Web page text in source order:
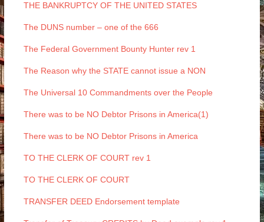
THE BANKRUPTCY OF THE UNITED STATES
The DUNS number – one of the 666
The Federal Government Bounty Hunter rev 1
The Reason why the STATE cannot issue a NON
The Universal 10 Commandments over the People
There was to be NO Debtor Prisons in America(1)
There was to be NO Debtor Prisons in America
TO THE CLERK OF COURT rev 1
TO THE CLERK OF COURT
TRANSFER DEED Endorsement template